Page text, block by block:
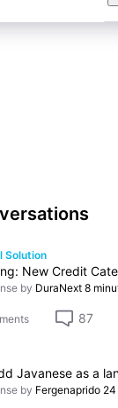
Solution
by DuraNext 8
87
by Fergenaprido